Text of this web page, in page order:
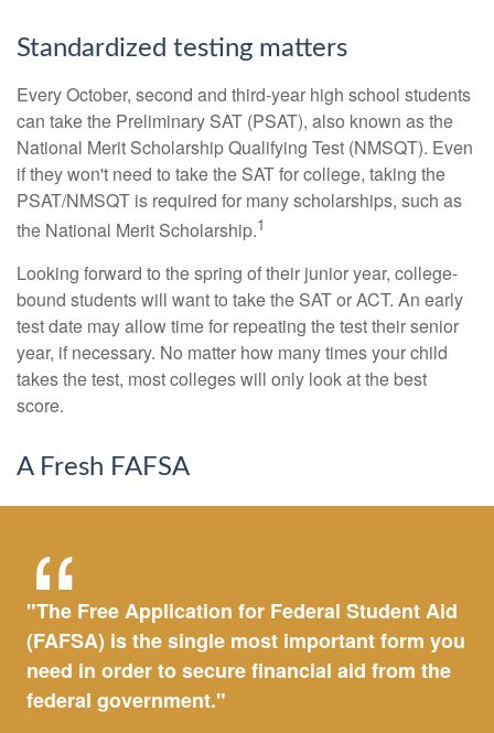
Standardized testing matters
Every October, second and third-year high school students
can take the Preliminary SAT (PSAT), also known as the
National Merit Scholarship Qualifying Test (NMSQT). Even
if they won't need to take the SAT for college, taking the
PSAT/NMSQT is required for many scholarships, such as
the National Merit Scholarship.1
Looking forward to the spring of their junior year, college-
bound students will want to take the SAT or ACT. An early
test date may allow time for repeating the test their senior
year, if necessary. No matter how many times your child
takes the test, most colleges will only look at the best
score.
A Fresh FAFSA
"The Free Application for Federal Student Aid
(FAFSA) is the single most important form you
need in order to secure financial aid from the
federal government."